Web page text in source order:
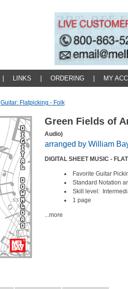
LINKS ORDERING MY
Guitar: Flatpicking - Folk
Green Fields of
Audio)
arranged by William
DIGITAL SHEET MUSIC -
Favorite Guitar
Standard Notation
Skill level:
1 page
...more